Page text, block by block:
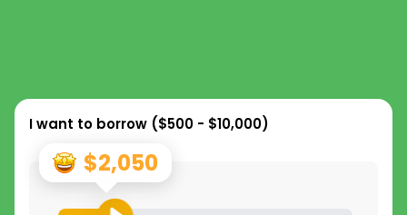
I want to borrow ($500 - $10,000)
$2,050